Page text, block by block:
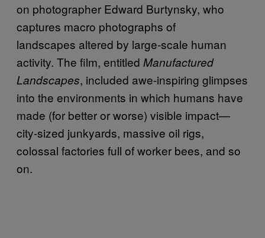
on photographer Edward Burtynsky, who
captures macro photographs of
landscapes altered by large-scale human
activity. The film, entitled Manufactured
Landscapes, included awe-inspiring glimpses
into the environments in which humans have
made (for better or worse) visible impact—
city-sized junkyards, massive oil rigs,
colossal factories full of worker bees, and so
on.